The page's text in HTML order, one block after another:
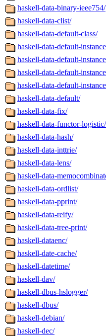
haskell-data-binary-ieee754/
haskell-data-clist/
haskell-data-default-class/
haskell-data-default-
haskell-data-default-
haskell-data-default-
haskell-data-default-
haskell-data-default/
haskell-data-fix/
haskell-data-functor-logistic/
haskell-data-hash/
haskell-data-inttrie/
haskell-data-lens/
haskell-data-
haskell-data-ordlist/
haskell-data-pprint/
haskell-data-reify/
haskell-data-tree-print/
haskell-dataenc/
haskell-date-cache/
haskell-datetime/
haskell-dav/
haskell-dbus-hslogger/
haskell-dbus/
haskell-debian/
haskell-dec/